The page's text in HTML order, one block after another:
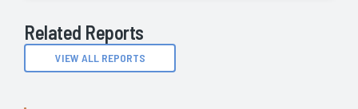
Related Reports
VIEW ALL REPORTS